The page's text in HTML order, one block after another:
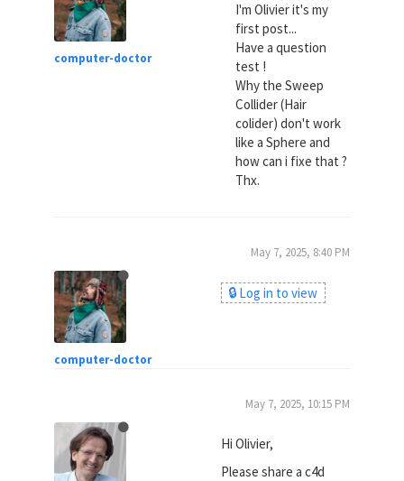
computer-doctor
I'm Olivier it's my
first post...
Have a question
test !
Why the Sweep
Collider (Hair
colider) don't work
like a Sphere and
how can i fixe that ?
Thx.
computer-doctor
May 7, 2025, 8:40 PM
🔒 Log in to view
May 7, 2025, 10:15 PM
Hi Olivier,
Please share a c4d